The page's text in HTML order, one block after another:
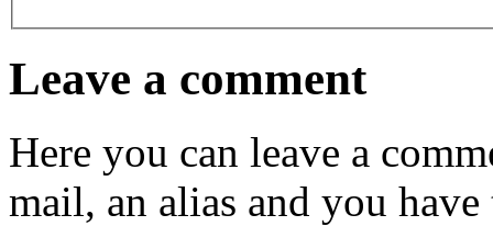
Leave a comment
Here you can leave a
mail, an alias and you have